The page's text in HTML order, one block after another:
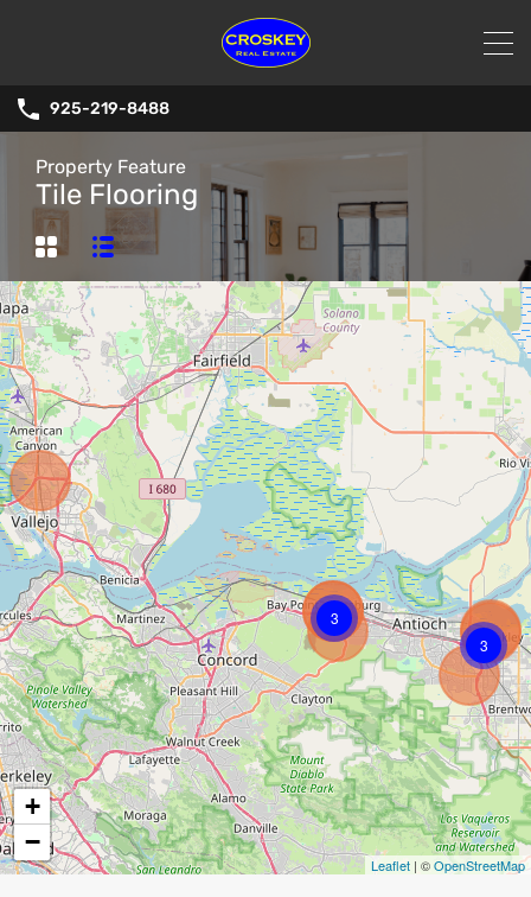
925-219-8488
Property Feature
Tile Flooring
3
3
+
−
Leaflet | ©OpenStreetMap